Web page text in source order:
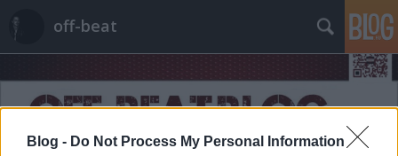
Blog - Do Not Process My Personal Information
off-beat